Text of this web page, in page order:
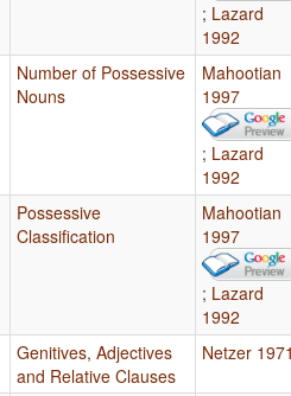
; Lazard
1992
Number of Possessive
Nouns
Mahootian
1997
; Lazard
1992
Possessive
Classification
Mahootian
1997
; Lazard
1992
Genitives, Adjectives
and Relative Clauses
Netzer